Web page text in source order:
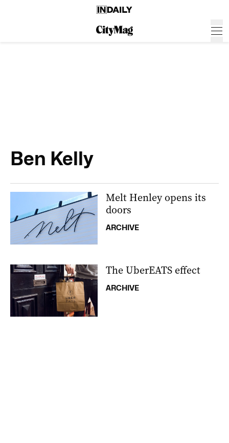
Ben Kelly
Melt Henley opens its
doors
ARCHIVE
The UberEATS effect
ARCHIVE